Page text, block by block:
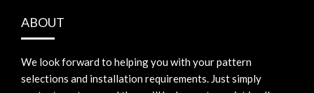
ABOUT
We look forward to helping you with your pattern
selections and installation requirements. Just simply